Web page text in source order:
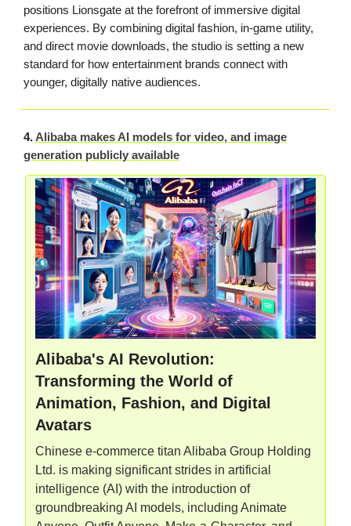
positions Lionsgate at the forefront of immersive digital
experiences. By combining digital fashion, in-game utility,
and direct movie downloads, the studio is setting a new
standard for how entertainment brands connect with
younger, digitally native audiences.
4. Alibaba makes AI models for video, and image
generation publicly available
Alibaba's AI Revolution:
Transforming the World of
Animation, Fashion, and Digital
Avatars
Chinese e-commerce titan Alibaba Group Holding
Ltd. is making significant strides in artificial
intelligence (AI) with the introduction of
groundbreaking AI models, including Animate